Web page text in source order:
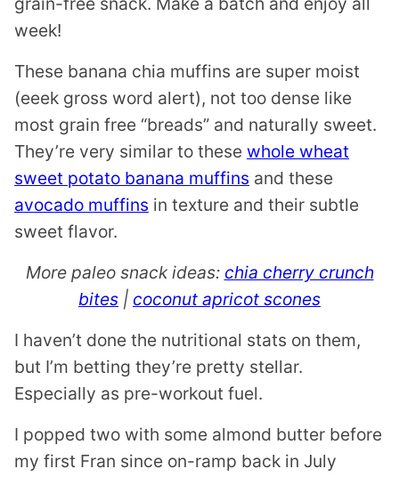
These banana chia muffins are super moist
(eeek gross word alert), not too dense like
most grain free “breads” and naturally sweet.
They’re very similar to these whole wheat
sweet potato banana muffins and these
avocado muffins in texture and their subtle
sweet flavor.
More paleo snack ideas: chia cherry crunch
bites | coconut apricot scones
I haven’t done the nutritional stats on them,
but I’m betting they’re pretty stellar.
Especially as pre-workout fuel.
I popped two with some almond butter before
my first Fran since on-ramp back in July